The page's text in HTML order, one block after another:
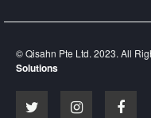
© Qisahn Pte Ltd. 2023. All
Solutions